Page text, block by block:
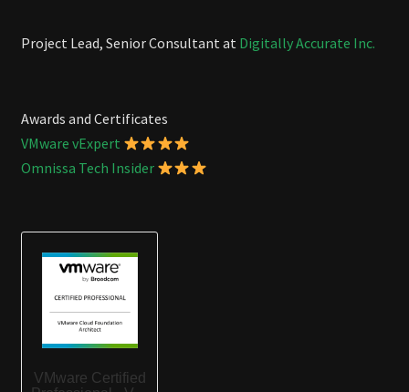
Project Lead, Senior Consultant at Digitally Accurate Inc.
Awards and Certificates
VMware vExpert
Omnissa Tech Insider